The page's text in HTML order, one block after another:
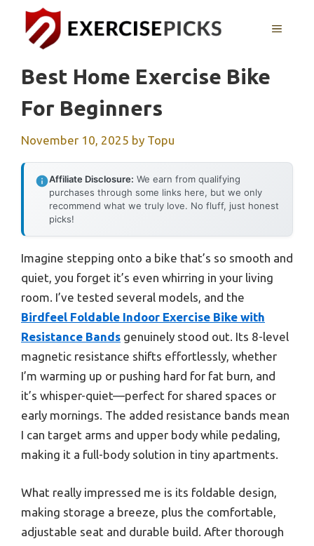
content
MENU
Best Home Exercise Bike
For Beginners
November 10, 2025 by Topu
Affiliate Disclosure: We earn from qualifying
purchases through some links here, but we only
recommend what we truly love. No fluff, just honest
picks!
Imagine stepping onto a bike that’s so smooth and
quiet, you forget it’s even whirring in your living
room. I’ve tested several models, and the
Birdfeel Foldable Indoor Exercise Bike with
Resistance Bands genuinely stood out. Its 8-level
magnetic resistance shifts effortlessly, whether
I’m warming up or pushing hard for fat burn, and
it’s whisper-quiet—perfect for shared spaces or
early mornings. The added resistance bands mean
I can target arms and upper body while pedaling,
making it a full-body solution in tiny apartments.
What really impressed me is its foldable design,
making storage a breeze, plus the comfortable,
adjustable seat and durable build. After thorough